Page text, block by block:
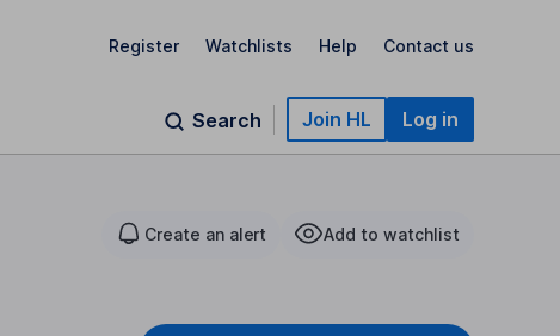
Register Watchlists Help Contact us
Search Join HL Log in
Create an alert Add to watchlist